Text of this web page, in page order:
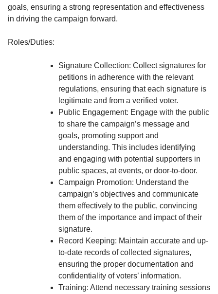
goals, ensuring a strong representation and effectiveness
in driving the campaign forward.
Roles/Duties:
Signature Collection: Collect signatures for
petitions in adherence with the relevant
regulations, ensuring that each signature is
legitimate and from a verified voter.
Public Engagement: Engage with the public
to share the campaign’s message and
goals, promoting support and
understanding. This includes identifying
and engaging with potential supporters in
public spaces, at events, or door-to-door.
Campaign Promotion: Understand the
campaign’s objectives and communicate
them effectively to the public, convincing
them of the importance and impact of their
signature.
Record Keeping: Maintain accurate and up-
to-date records of collected signatures,
ensuring the proper documentation and
confidentiality of voters’ information.
Training: Attend necessary training sessions